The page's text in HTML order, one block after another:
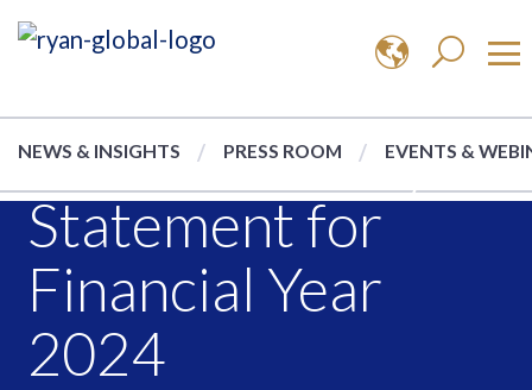
NEWS & INSIGHTS PRESS ROOM EVENTS &
Modern Slavery
Statement for
Financial Year
2024